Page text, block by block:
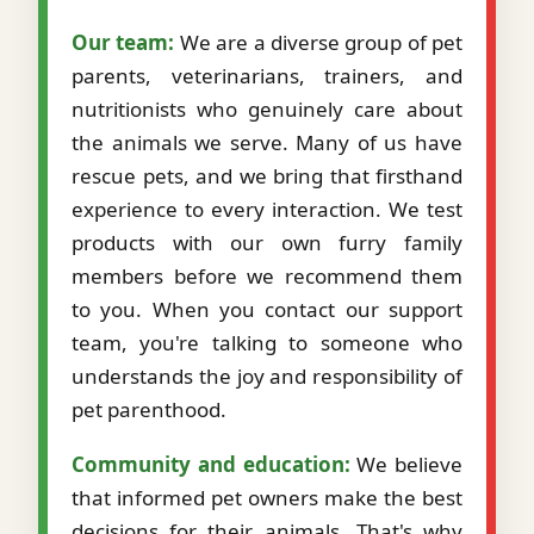
Our team: We are a diverse group of pet
parents, veterinarians, trainers, and
nutritionists who genuinely care about
the animals we serve. Many of us have
rescue pets, and we bring that firsthand
experience to every interaction. We test
products with our own furry family
members before we recommend them
to you. When you contact our support
team, you're talking to someone who
understands the joy and responsibility of
pet parenthood.
Community and education: We believe
that informed pet owners make the best